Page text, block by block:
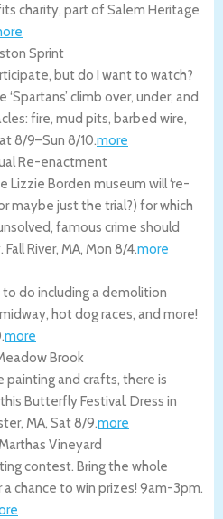
charity, part of Salem Heritage
Sprint
but do I want to watch?
climb over, under, and
fire, mud pits, barbed wire,
8/9–Sun 8/10.more
Re-enactment
Lizzie Borden museum will ‘re-
maybe just the trial?) for which
famous crime should
Fall River, MA, Mon 8/4.more
to do including a demolition
hot dog races, and more!
.more
Brook
painting and crafts, there is
Butterfly Festival. Dress in
, MA, Sat 8/9.more
Vineyard
contest. Bring the whole
chance to win prizes! 9am-3pm.